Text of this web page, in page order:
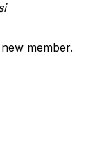
member.